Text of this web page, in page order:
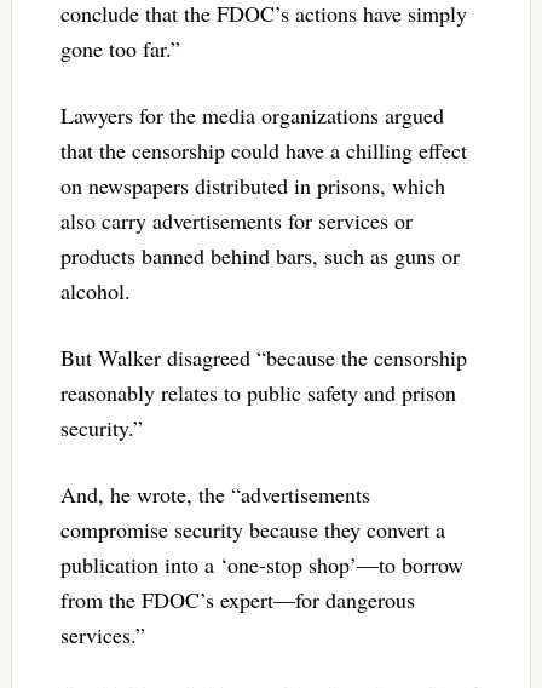
conclude that the FDOC’s actions have simply
gone too far.”
Lawyers for the media organizations argued
that the censorship could have a chilling effect
on newspapers distributed in prisons, which
also carry advertisements for services or
products banned behind bars, such as guns or
alcohol.
But Walker disagreed “because the censorship
reasonably relates to public safety and prison
security.”
And, he wrote, the “advertisements
compromise security because they convert a
publication into a ‘one-stop shop’—to borrow
from the FDOC’s expert—for dangerous
services.”